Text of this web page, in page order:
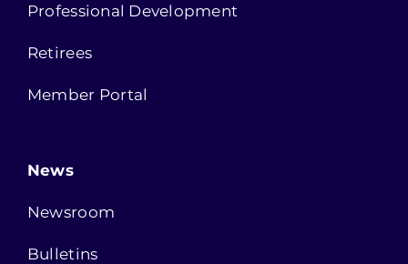
Professional Development
Retirees
Member Portal
News
Newsroom
Bulletins